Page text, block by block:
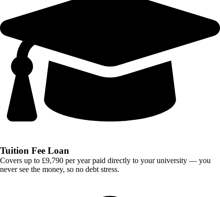
Tuition Fee Loan
Covers up to £9,790 per year paid directly to your university — you
never see the money, so no debt stress.